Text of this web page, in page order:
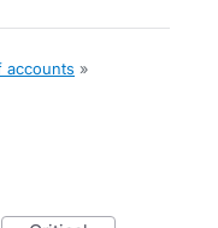
accounts »